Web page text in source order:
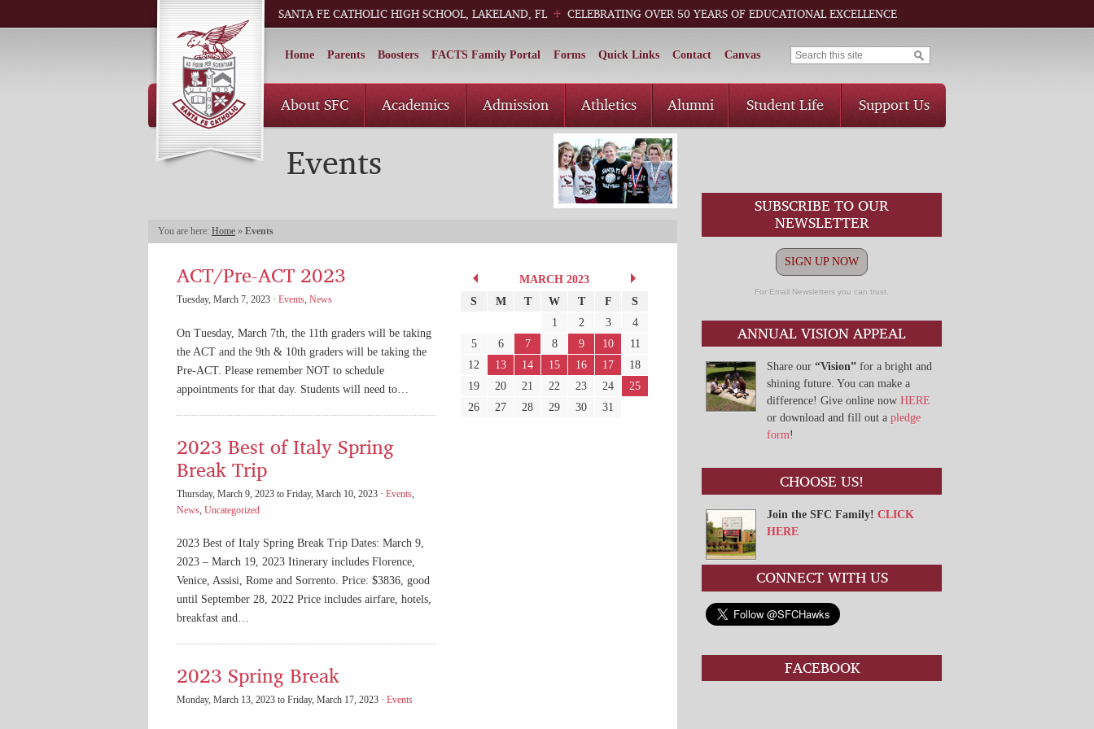
SANTA FE CATHOLIC HIGH SCHOOL, LAKELAND, FL CELEBRATING OVER 50 YEARS OF EDUCATIONAL EXCELLENCE
Home Parents Boosters FACTS Family Portal Forms Quick Links Contact Canvas
About SFC Academics Admission Athletics Alumni Student Life Support Us
Events
You are here: Home » Events
SUBSCRIBE TO OUR
NEWSLETTER
SIGN UP NOW
For Email Newsletters you can trust.
ANNUAL VISION APPEAL
Share our “Vision” for a bright and
shining future. You can make a
difference! Give online now HERE
or download and fill out a pledge
form!
CHOOSE US!
Join the SFC Family! CLICK
HERE
CONNECT WITH US
FACEBOOK
MARCH 2023
S
M T W T F
S
1
2 3
4
5
6 7 8 9 10
11
12
13 14 15 16 17
18
19
20 21 22 23 24
25
26
27 28 29 30 31
ACT/Pre-ACT 2023
Tuesday, March 7, 2023 · Events, News
On Tuesday, March 7th, the 11th graders will be taking
the ACT and the 9th & 10th graders will be taking the
Pre-ACT. Please remember NOT to schedule
appointments for that day. Students will need to…
2023 Best of Italy Spring
Break Trip
Thursday, March 9, 2023 to Friday, March 10, 2023 · Events
News Uncategorized
2023 Best of Italy Spring Break Trip Dates: March 9,
2023 – March 19, 2023 Itinerary includes Florence,
Venice, Assisi, Rome and Sorrento. Price: $3836, good
until September 28, 2022 Price includes airfare, hotels,
breakfast and…
2023 Spring Break
Monday, March 13, 2023 to Friday, March 17, 2023 · Events